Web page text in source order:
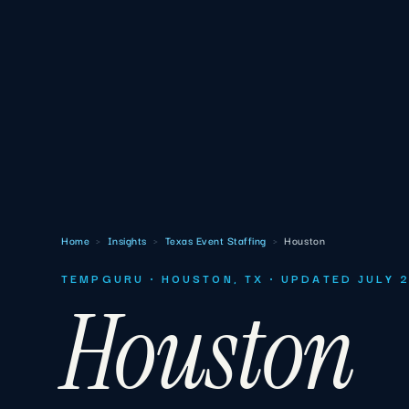
Home › Insights › Texas Event Staffing › Houston
TEMPGURU · HOUSTON, TX · UPDATED JULY
Houston